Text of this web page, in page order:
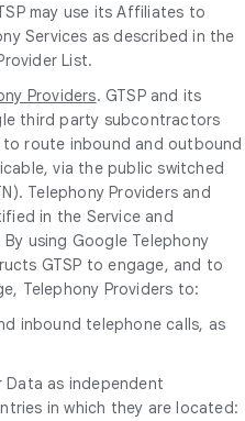
may use its Affiliates to
Services as described in the
List.
Providers. GTSP and its
third party subcontractors
route inbound and outbound
via the public switched
Telephony Providers and
in the Service and
using Google Telephony
GTSP to engage, and to
Telephony Providers to:
inbound telephone calls, as
Data as independent
in which they are located: